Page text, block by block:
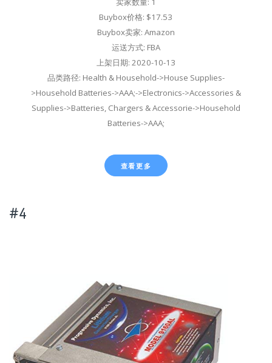
Buybox价格: $17.53
Buybox卖家: Amazon
运送方式: FBA
上架日期: 2020-10-13
品类路径: Health & Household->House Supplies-
>Household Batteries->AAA;->Electronics->Accessories &
Supplies->Batteries, Chargers & Accessorie->Household
Batteries->AAA;
查看更多
#4